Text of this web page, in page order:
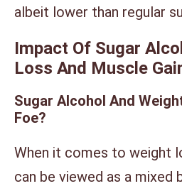
albeit lower than regular
Impact Of Sugar
Loss And Muscle
Sugar Alcohol And
Foe?
When it comes to weight
can be viewed as a mixed